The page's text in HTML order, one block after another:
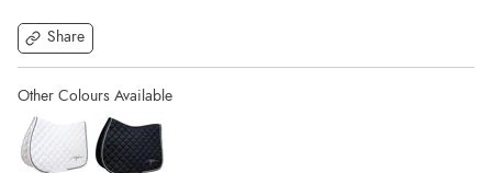
Share